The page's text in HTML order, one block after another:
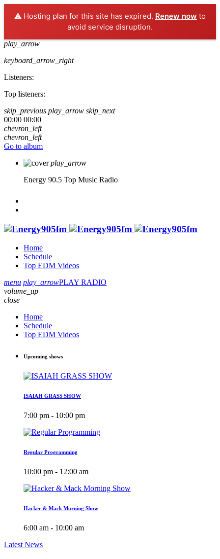
⚠️ Hosting plan for this site has expired. Renew now to
avoid service disruption.
play_arrow
keyboard_arrow_right
Listeners:
Top listeners:
skip_previous play_arrow skip_next
00:00 00:00
chevron_left
chevron_left
Go to album
play_arrow
Energy 90.5 Top Music Radio
Home
Schedule
Top EDM Videos
menu play_arrowPLAY RADIO
volume_up
close
Home
Schedule
Top EDM Videos
Upcoming shows
ISAIAH GRASS SHOW
7:00 pm - 10:00 pm
Regular Programming
10:00 pm - 12:00 am
Hacker & Mack Morning Show
6:00 am - 10:00 am
Latest News